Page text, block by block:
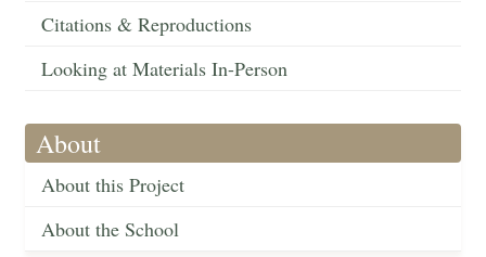
Citations & Reproductions
Looking at Materials In-Person
About
About this Project
About the School